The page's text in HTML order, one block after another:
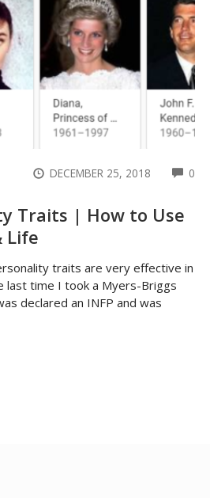
DECEMBER 25, 2018 0
Traits | How to Use
Life
traits are very effective in
last time I took a Myers-Briggs
declared an INFP and was